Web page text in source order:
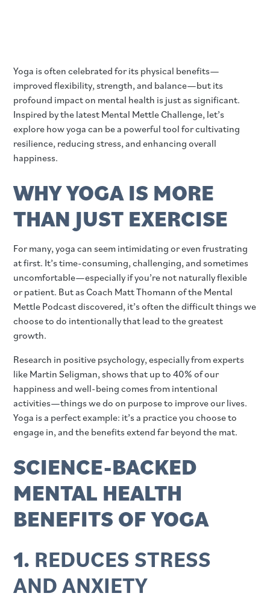
Yoga is often celebrated for its physical benefits—
improved flexibility, strength, and balance—but its
profound impact on mental health is just as significant.
Inspired by the latest Mental Mettle Challenge, let’s
explore how yoga can be a powerful tool for cultivating
resilience, reducing stress, and enhancing overall
happiness.
WHY YOGA IS MORE
THAN JUST EXERCISE
For many, yoga can seem intimidating or even frustrating
at first. It’s time-consuming, challenging, and sometimes
uncomfortable—especially if you’re not naturally flexible
or patient. But as Coach Matt Thomann of the Mental
Mettle Podcast discovered, it’s often the difficult things we
choose to do intentionally that lead to the greatest
growth.
Research in positive psychology, especially from experts
like Martin Seligman, shows that up to 40% of our
happiness and well-being comes from intentional
activities—things we do on purpose to improve our lives.
Yoga is a perfect example: it’s a practice you choose to
engage in, and the benefits extend far beyond the mat.
SCIENCE-BACKED
MENTAL HEALTH
BENEFITS OF YOGA
1. REDUCES STRESS
AND ANXIETY